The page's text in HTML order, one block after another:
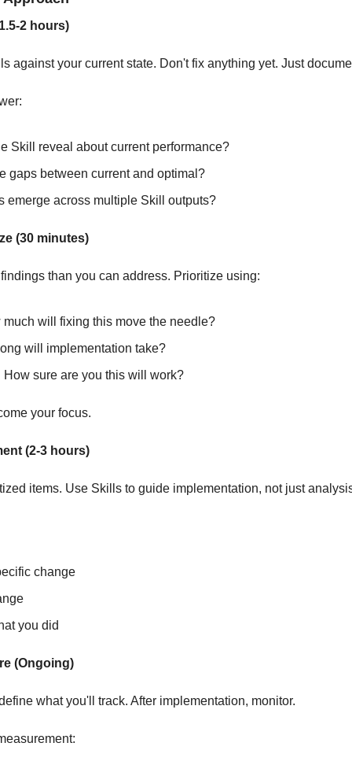
2 hours)
against your current state. Don't fix anything yet. Just
Skill reveal about current performance?
gaps between current and optimal?
emerge across multiple Skill outputs?
(30 minutes)
than you can address. Prioritize using:
will fixing this move the needle?
will implementation take?
How sure are you this will work?
your focus.
(2-3 hours)
items. Use Skills to guide implementation, not just
change
you did
(Ongoing)
what you'll track. After implementation, monitor.